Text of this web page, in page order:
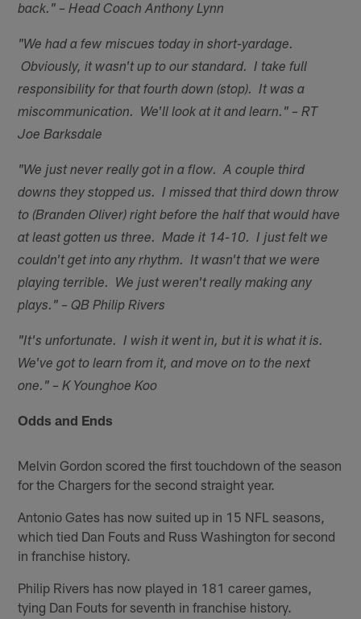
back." – Head Coach Anthony Lynn
"We had a few miscues today in short-yardage.
Obviously, it wasn't up to our standard. I take full
responsibility for that fourth down (stop). It was a
miscommunication. We'll look at it and learn." – RT
Joe Barksdale
"We just never really got in a flow. A couple third
downs they stopped us. I missed that third down throw
to (Branden Oliver) right before the half that would have
at least gotten us three. Made it 14-10. I just felt we
couldn't get into any rhythm. It wasn't that we were
playing terrible. We just weren't really making any
plays." – QB Philip Rivers
"It's unfortunate. I wish it went in, but it is what it is.
We've got to learn from it, and move on to the next
one." – K Younghoe Koo
Odds and Ends
Melvin Gordon scored the first touchdown of the season
for the Chargers for the second straight year.
Antonio Gates has now suited up in 15 NFL seasons,
which tied Dan Fouts and Russ Washington for second
in franchise history.
Philip Rivers has now played in 181 career games,
tying Dan Fouts for seventh in franchise history.